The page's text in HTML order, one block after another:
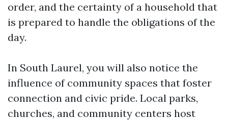
order, and the certainty of a household that
is prepared to handle the obligations of the
day.
In South Laurel, you will also notice the
influence of community spaces that foster
connection and civic pride. Local parks,
churches, and community centers host